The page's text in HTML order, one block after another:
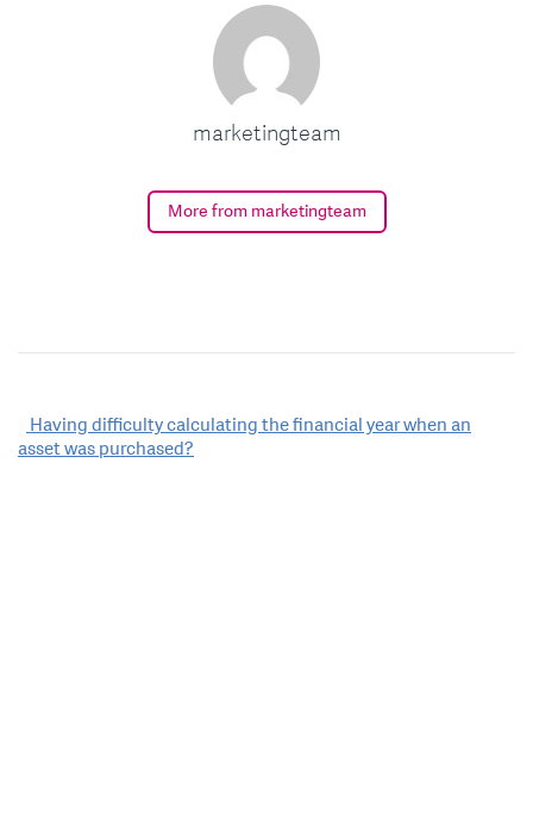
marketingteam
More from marketingteam
Post
navigation
Having difficulty calculating the financial year when an
asset was purchased?